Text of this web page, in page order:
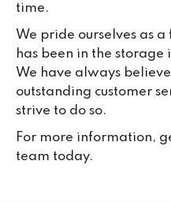
time.
We pride ourselves as
has been in the
We have always
outstanding customer
strive to do so.
For more information,
team today.